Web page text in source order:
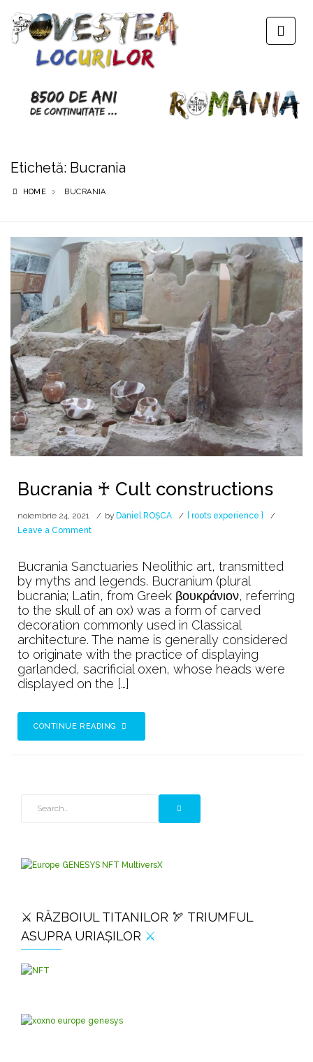
Etichetă: Bucrania
HOME BUCRANIA
Bucrania ♰ Cult constructions
noiembrie 24, 2021 by Daniel ROȘCA
[ roots experience ]
Leave a Commenton
Cult
constructions
Bucrania Sanctuaries Neolithic art, transmitted
by myths and legends. Bucranium (plural
bucrania; Latin, from Greek βουκράνιον, referring
to the skull of an ox) was a form of carved
decoration commonly used in Classical
architecture. The name is generally considered
to originate with the practice of displaying
garlanded, sacrificial oxen, whose heads were
displayed on the […]
CONTINUE READING
⚔️ RĂZBOIUL TITANILOR 🏹 TRIUMFUL
ASUPRA URIAȘILOR ⚔️